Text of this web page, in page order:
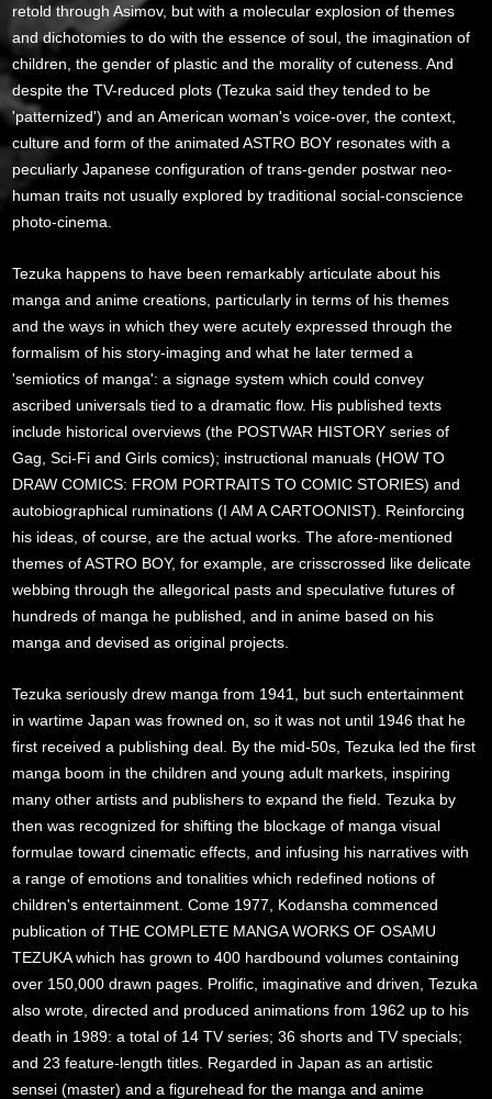
retold through Asimov, but with a molecular explosion of themes
and dichotomies to do with the essence of soul, the imagination of
children, the gender of plastic and the morality of cuteness. And
despite the TV-reduced plots (Tezuka said they tended to be
'patternized') and an American woman's voice-over, the context,
culture and form of the animated ASTRO BOY resonates with a
peculiarly Japanese configuration of trans-gender postwar neo-
human traits not usually explored by traditional social-conscience
photo-cinema.
Tezuka happens to have been remarkably articulate about his
manga and anime creations, particularly in terms of his themes
and the ways in which they were acutely expressed through the
formalism of his story-imaging and what he later termed a
'semiotics of manga': a signage system which could convey
ascribed universals tied to a dramatic flow. His published texts
include historical overviews (the POSTWAR HISTORY series of
Gag, Sci-Fi and Girls comics); instructional manuals (HOW TO
DRAW COMICS: FROM PORTRAITS TO COMIC STORIES) and
autobiographical ruminations (I AM A CARTOONIST). Reinforcing
his ideas, of course, are the actual works. The afore-mentioned
themes of ASTRO BOY, for example, are crisscrossed like delicate
webbing through the allegorical pasts and speculative futures of
hundreds of manga he published, and in anime based on his
manga and devised as original projects.
Tezuka seriously drew manga from 1941, but such entertainment
in wartime Japan was frowned on, so it was not until 1946 that he
first received a publishing deal. By the mid-50s, Tezuka led the first
manga boom in the children and young adult markets, inspiring
many other artists and publishers to expand the field. Tezuka by
then was recognized for shifting the blockage of manga visual
formulae toward cinematic effects, and infusing his narratives with
a range of emotions and tonalities which redefined notions of
children's entertainment. Come 1977, Kodansha commenced
publication of THE COMPLETE MANGA WORKS OF OSAMU
TEZUKA which has grown to 400 hardbound volumes containing
over 150,000 drawn pages. Prolific, imaginative and driven, Tezuka
also wrote, directed and produced animations from 1962 up to his
death in 1989: a total of 14 TV series; 36 shorts and TV specials;
and 23 feature-length titles. Regarded in Japan as an artistic
sensei (master) and a figurehead for the manga and anime